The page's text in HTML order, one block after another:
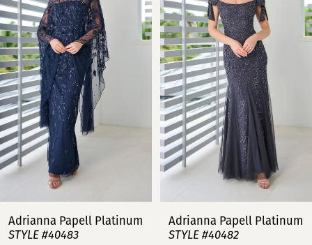
2
3
4
5
6
7
8
Adrianna Papell Platinum
STYLE #40483
Adrianna Papell Platinum
STYLE #40482